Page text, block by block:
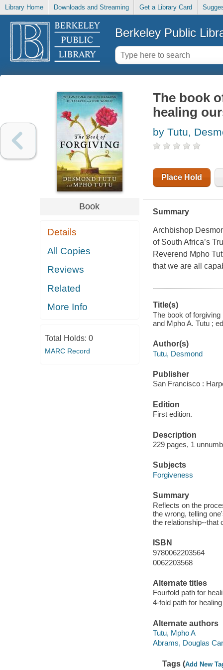
Library Home Downloads and Streaming Get a Library Card
Berkeley Public
Book
Details
All Copies
Reviews
Related
More Info
Total Holds: 0
MARC Record
The book
healing
by Tutu,
Place Hold
Summary
Archbishop
of South Africa’s
Reverend Mpho
that we are all
Title(s)
The book of
and Mpho A. Tutu ;
Author(s)
Tutu, Desmond
Publisher
San Francisco :
Edition
First edition.
Description
229 pages, 1
Subjects
Forgiveness
Summary
Reflects on the
the wrong, telling
the relationship--that
ISBN
9780062203564
0062203568
Alternate titles
Fourfold path for
4-fold path for
Alternate authors
Tutu, Mpho A
Abrams, Douglas
Tags (Add New